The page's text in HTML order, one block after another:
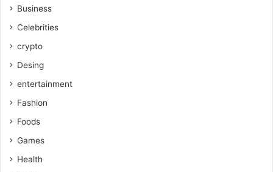
Business
Celebrities
crypto
Desing
entertainment
Fashion
Foods
Games
Health